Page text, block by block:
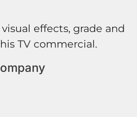
effects, grade and
TV commercial.